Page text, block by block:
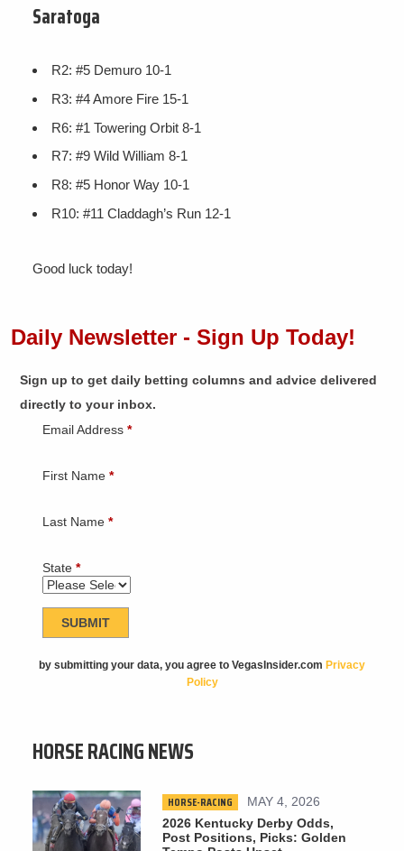
Saratoga
R2: #5 Demuro 10-1
R3: #4 Amore Fire 15-1
R6: #1 Towering Orbit 8-1
R7: #9 Wild William 8-1
R8: #5 Honor Way 10-1
R10: #11 Claddagh’s Run 12-1
Good luck today!
Daily Newsletter - Sign Up Today!
Sign up to get daily betting columns and advice delivered
directly to your inbox.
Email Address *
First Name *
Last Name *
State *
by submitting your data, you agree to VegasInsider.com Privacy
Policy
HORSE RACING NEWS
HORSE-RACING
MAY 4, 2026
2026 Kentucky Derby Odds,
Post Positions, Picks: Golden